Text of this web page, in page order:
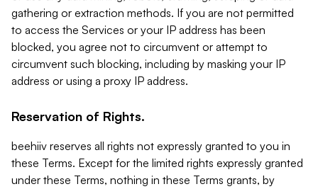
gathering or extraction methods. If you are not permitted
to access the Services or your IP address has been
blocked, you agree not to circumvent or attempt to
circumvent such blocking, including by masking your IP
address or using a proxy IP address.
Reservation of Rights.
beehiiv reserves all rights not expressly granted to you in
these Terms. Except for the limited rights expressly granted
under these Terms, nothing in these Terms grants, by